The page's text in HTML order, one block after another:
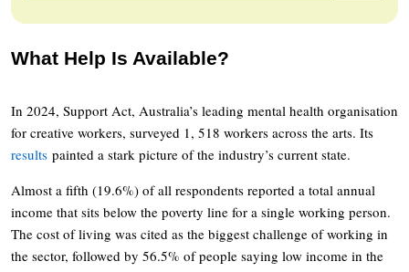
What Help Is Available?
In 2024, Support Act, Australia’s leading mental health organisation
for creative workers, surveyed 1, 518 workers across the arts. Its
results painted a stark picture of the industry’s current state.
Almost a fifth (19.6%) of all respondents reported a total annual
income that sits below the poverty line for a single working person.
The cost of living was cited as the biggest challenge of working in
the sector, followed by 56.5% of people saying low income in the